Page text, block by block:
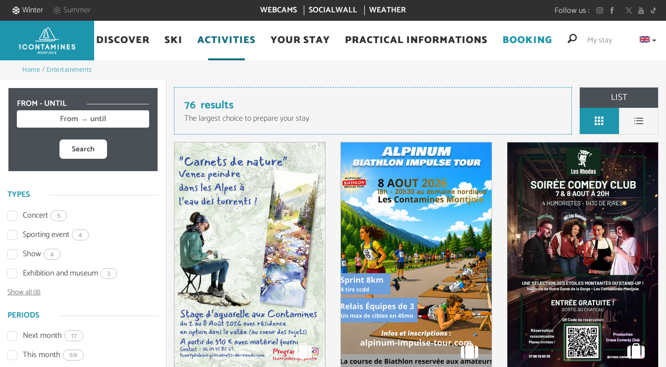
Winter Summer WEBCAMS SOCIALWALL WEATHER Follow us
DISCOVER SKI ACTIVITIES YOUR STAY PRACTICAL INFORMATIONS BOOKING My stay
Home/ Entertainments
FROM - UNTIL
Search
TYPES
Concert
5
Sporting event 4
Show 4
Exhibition and museum
3
Show all (8)
PERIODS
Next month
17
This month 69
76 results
The largest choice to prepare your stay
LIST